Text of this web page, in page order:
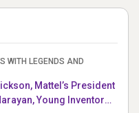
WITH LEGENDS AND
Mattel’s President
Young Inventor